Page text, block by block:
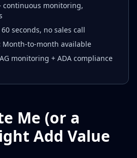
monitoring,
seconds, no sales call
Month-to-month available
monitoring + ADA compliance
Me (or a
Add Value